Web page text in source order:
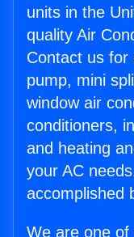
units in the
quality Air
Contact us for
pump, mini
window air
conditioners,
and heating
your AC
accomplished
We are one of